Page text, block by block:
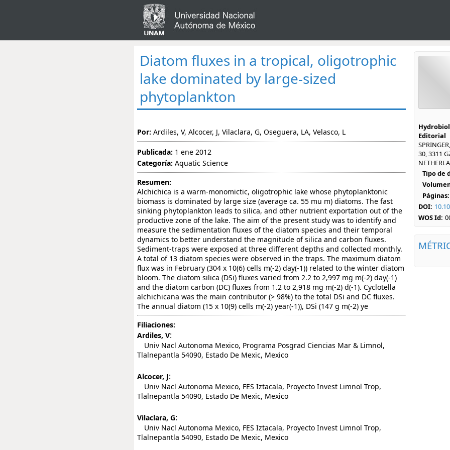
Diatom fluxes in a tropical, oligotrophic
lake dominated by large-sized
phytoplankton
Por: Ardiles, V, Alcocer, J, Vilaclara, G, Oseguera, LA, Velasco, L
Publicada: 1 ene 2012
Categoría: Aquatic Science
Resumen:
Alchichica is a warm-monomictic, oligotrophic lake whose phytoplanktonic
biomass is dominated by large size (average ca. 55 mu m) diatoms. The fast
sinking phytoplankton leads to silica, and other nutrient exportation out of the
productive zone of the lake. The aim of the present study was to identify and
measure the sedimentation fluxes of the diatom species and their temporal
dynamics to better understand the magnitude of silica and carbon fluxes.
Sediment-traps were exposed at three different depths and collected monthly.
A total of 13 diatom species were observed in the traps. The maximum diatom
flux was in February (304 x 10(6) cells m(-2) day(-1)) related to the winter diatom
bloom. The diatom silica (DSi) fluxes varied from 2.2 to 2,997 mg m(-2) day(-1)
and the diatom carbon (DC) fluxes from 1.2 to 2,918 mg m(-2) d(-1). Cyclotella
alchichicana was the main contributor (> 98%) to the total DSi and DC fluxes.
The annual diatom (15 x 10(9) cells m(-2) year(-1)), DSi (147 g m(-2) ye
Filiaciones:
Ardiles, V:
Univ Nacl Autonoma Mexico, Programa Posgrad Ciencias Mar & Limnol,
Tlalnepantla 54090, Estado De Mexic, Mexico
Alcocer, J:
Univ Nacl Autonoma Mexico, FES Iztacala, Proyecto Invest Limnol Trop,
Tlalnepantla 54090, Estado De Mexic, Mexico
Vilaclara, G:
Univ Nacl Autonoma Mexico, FES Iztacala, Proyecto Invest Limnol Trop,
Tlalnepantla 54090, Estado De Mexic, Mexico
Editorial
30, 3311
Tipo de
Páginas:
DOI:
WOS Id: